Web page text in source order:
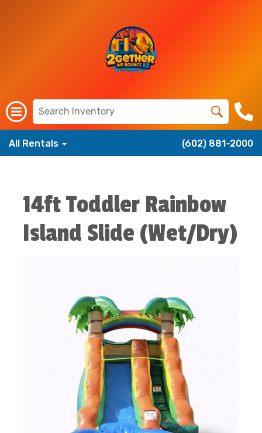
All Rentals (602) 881-2000
14ft Toddler Rainbow
Island Slide (Wet/Dry)